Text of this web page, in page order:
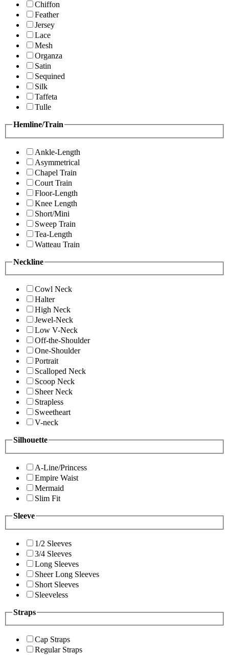
Chiffon
Feather
Jersey
Lace
Mesh
Organza
Satin
Sequined
Silk
Taffeta
Tulle
Hemline/Train
Ankle-Length
Asymmetrical
Chapel Train
Court Train
Floor-Length
Knee Length
Short/Mini
Sweep Train
Tea-Length
Watteau Train
Neckline
Cowl Neck
Halter
High Neck
Jewel-Neck
Low V-Neck
Off-the-Shoulder
One-Shoulder
Portrait
Scalloped Neck
Scoop Neck
Sheer Neck
Strapless
Sweetheart
V-neck
Silhouette
A-Line/Princess
Empire Waist
Mermaid
Slim Fit
Sleeve
1/2 Sleeves
3/4 Sleeves
Long Sleeves
Sheer Long Sleeves
Short Sleeves
Sleeveless
Straps
Cap Straps
Regular Straps